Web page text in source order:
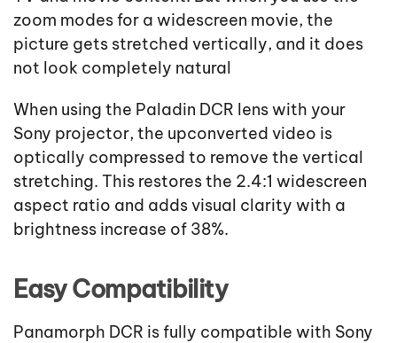
zoom modes for a widescreen movie, the
picture gets stretched vertically, and it does
not look completely natural
When using the Paladin DCR lens with your
Sony projector, the upconverted video is
optically compressed to remove the vertical
stretching. This restores the 2.4:1 widescreen
aspect ratio and adds visual clarity with a
brightness increase of 38%.
Easy Compatibility
Panamorph DCR is fully compatible with Sony